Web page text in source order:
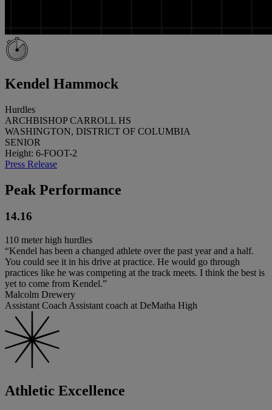
Kendel Hammock
Hurdles
ARCHBISHOP CARROLL HS
WASHINGTON, DISTRICT OF COLUMBIA
SENIOR
Height: 6-FOOT-2
Press Release
Peak Performance
14.16
110 meter high hurdles
“Kendel has been a changed athlete over the past year and a half.
You could see it in his drive at practice. He would go through
practices like he was competing at the track meets. I think the best is
yet to come from Kendel.”
Malcolm Drewery
Assistant Coach Assistant coach at DeMatha High
Athletic Excellence